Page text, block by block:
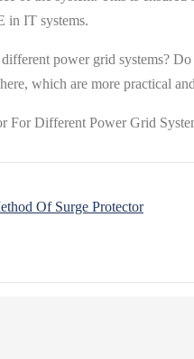
in IT systems.
power grid systems?
which are more practical
Of Surge Protector